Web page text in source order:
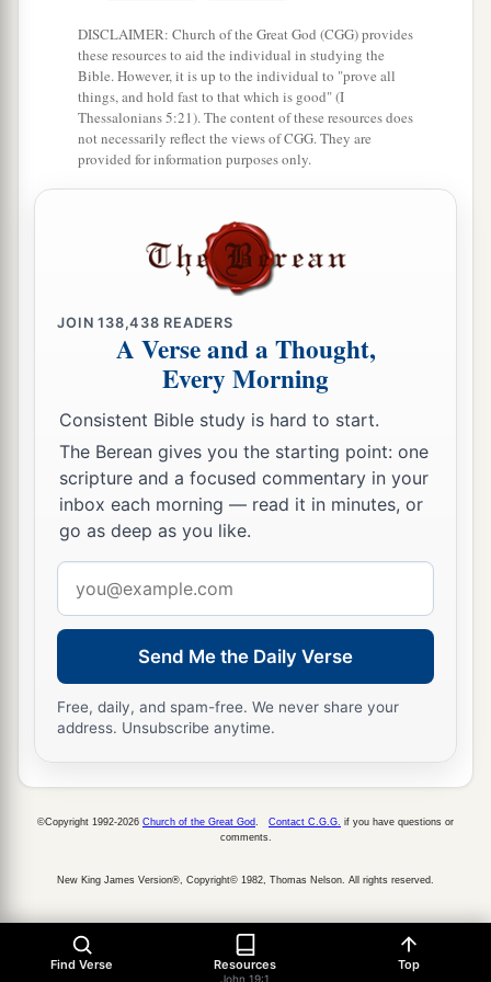
above. Thereforebthe one who delivered Me to
you has the greater sin.”
‡
From then on Pilate sought to release Him, but
the Jews cried out, saying, “If you let this Man
go, you are not Caesar’s friend.aWhoever makes
himself a king speaks against Caesar.”
When Pilate therefore heard that saying, he
seat in a place that is called
The
Pavement, but in
Hebrew, Gabbatha.
14Nowait was the Preparation Day of the
Passover, and about the sixth hour. And he said
to the Jews, “Behold your King!” ‡
But they cried out, “Away with
Him!Crucify Him!” Pilate said to them, “Shall I
crucify your King?” The chief priests answered,
a“We have no king but Caesar!” ‡
Then he delivered Him to them to be
crucified. So they took Jesus and ledHimaway.
‡
The King on a Cross
And He, bearing His cross,
place calledthe Placeof a Skull, which is called
where they crucified Him, and
two others with
DISCLAIMER: Church of the Great God (CGG) provides
these resources to aid the individual in studying the
Bible. However, it is up to the individual to "prove all
things, and hold fast to that which is good" (I
Thessalonians 5:21). The content of these resources does
not necessarily reflect the views of CGG. They are
provided for information purposes only.
JOIN138,438 READERS
A Verse and a Thought,
Every Morning
Consistent Bible study is hard to start.
The Berean gives you the starting point: one
scripture and a focused commentary in your
inbox each morning — read it in minutes, or
go as deep as you like.
address
Send Me the Daily Verse
Free, daily, and spam-free. We never share your
address. Unsubscribe anytime.
Find Verse Resources
John 19:1
Top
©Copyright 1992-2026 Church of the Great God Contact C.G.G. if you have questions or
comments.
New King James Version®, Copyright© 1982, Thomas Nelson. All rights reserved.